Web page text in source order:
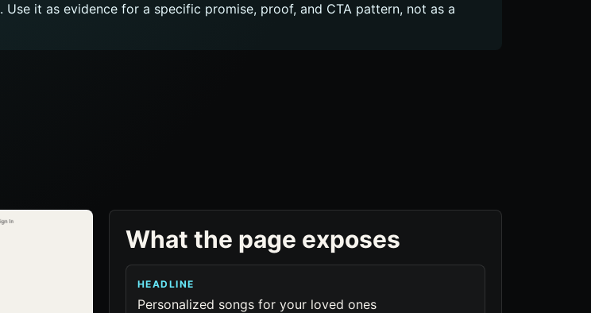
. Use it as evidence for a specific promise, proof, and CTA pattern, not as a
What the page exposes
HEADLINE
Personalized songs for your loved ones